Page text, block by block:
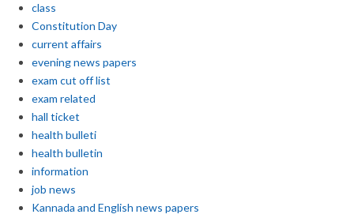
class
Constitution Day
current affairs
evening news papers
exam cut off list
exam related
hall ticket
health bulleti
health bulletin
information
job news
Kannada and English news papers